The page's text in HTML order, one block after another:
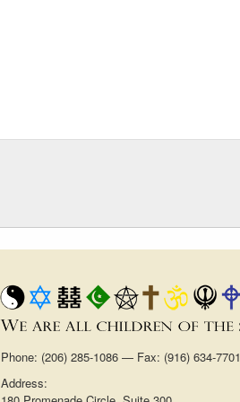
Phone: (206) 285-1086 — Fax: (916) 634-7701
Address: